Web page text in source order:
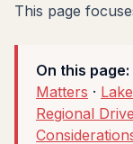
This page
On this page:
Matters ·
Regional